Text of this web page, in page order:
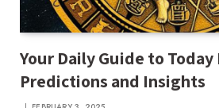
Your Daily Guide to Today
Predictions and Insights